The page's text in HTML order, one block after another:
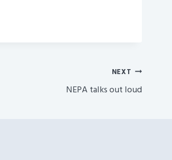
NEXT
NEPA talks out loud